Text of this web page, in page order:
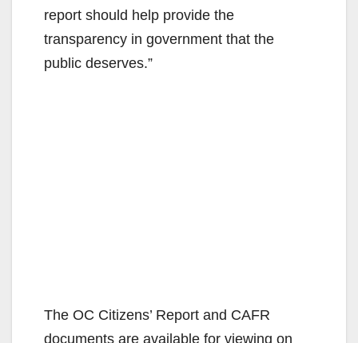
report should help provide the
transparency in government that the
public deserves.”
The OC Citizens’ Report and CAFR
documents are available for viewing on